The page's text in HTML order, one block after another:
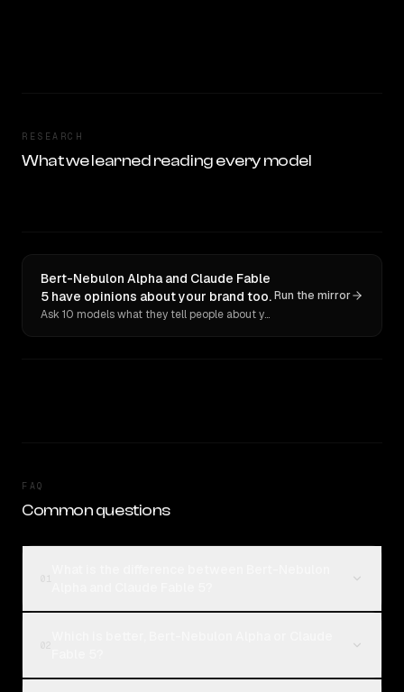
RESEARCH
What we learned reading every model
Bert-Nebulon Alpha and Claude Fable
5 have opinions about your brand too.
Ask 10 models what they tell people about you. Verbatim receipts.
Run the mirror
FAQ
Common questions